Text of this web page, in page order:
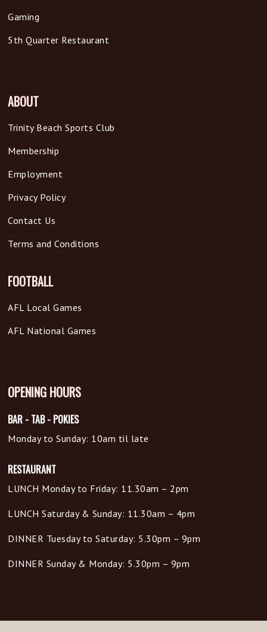
Gaming
5th Quarter Restaurant
ABOUT
Trinity Beach Sports Club
Membership
Employment
Privacy Policy
Contact Us
Terms and Conditions
FOOTBALL
AFL Local Games
AFL National Games
OPENING HOURS
BAR - TAB - POKIES
Monday to Sunday: 10am til late
RESTAURANT
LUNCH Monday to Friday: 11.30am – 2pm
LUNCH Saturday & Sunday: 11.30am – 4pm
DINNER Tuesday to Saturday: 5.30pm – 9pm
DINNER Sunday & Monday: 5.30pm – 9pm